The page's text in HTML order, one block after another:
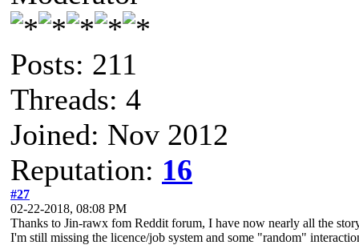
Posts: 211
Threads: 4
Joined: Nov 2012
Reputation: 16
#27
02-22-2018, 08:08 PM
Thanks to Jin-rawx fom Reddit forum, I have now nearly all the
I'm still missing the licence/job system and some "random"